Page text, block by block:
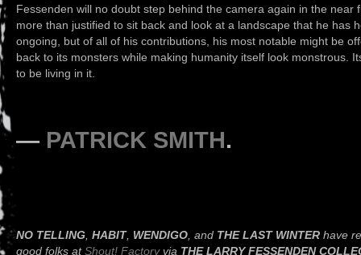
Fessenden will no doubt step behind the camera again in the near
more than justified to sit back and look at a landscape that he has
ongoing, but of all of his contributions, his most notable might be
back to its monsters while making humanity itself look monstrous.
to be living in it.
— PATRICK SMITH.
NO TELLING, HABIT, WENDIGO, and THE LAST WINTER have
good folks atShout! Factoryvia THE LARRY FESSENDEN